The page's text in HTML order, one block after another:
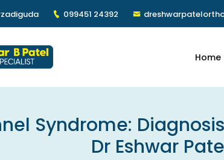
099451 24392
Home
Syndrome:
Dr Eshwar